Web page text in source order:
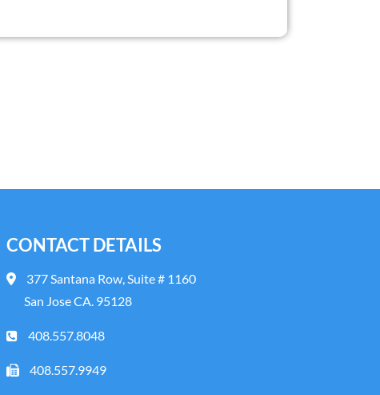
CONTACT DETAILS
377 Santana Row, Suite # 1160
San Jose CA. 95128
408.557.8048
408.557.9949